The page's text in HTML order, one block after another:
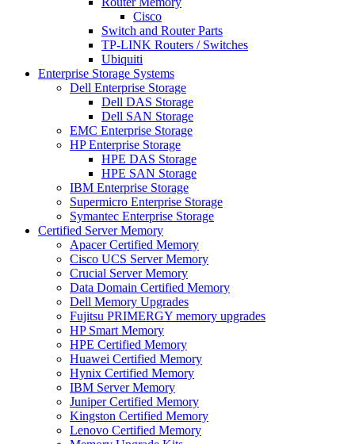
Cisco
Switch and Router Parts
TP-LINK Routers / Switches
Ubiquiti
Enterprise Storage Systems
Dell Enterprise Storage
Dell DAS Storage
Dell SAN Storage
EMC Enterprise Storage
HP Enterprise Storage
HPE DAS Storage
HPE SAN Storage
IBM Enterprise Storage
Supermicro Enterprise Storage
Symantec Enterprise Storage
Certified Server Memory
Apacer Certified Memory
Cisco UCS Server Memory
Crucial Server Memory
Data Domain Certified Memory
Dell Memory Upgrades
Fujitsu PRIMERGY memory upgrades
HP Smart Memory
HPE Certified Memory
Huawei Certified Memory
Hynix Certified Memory
IBM Server Memory
Juniper Certified Memory
Kingston Certified Memory
Lenovo Certified Memory